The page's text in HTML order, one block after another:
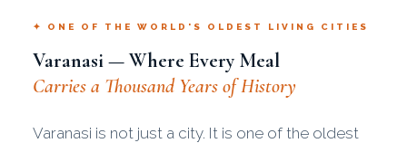
✦ ONE OF THE WORLD'S OLDEST LIVING CITIES
Varanasi — Where Every Meal
Carries a Thousand Years of History
Varanasi is not just a city. It is one of the oldest